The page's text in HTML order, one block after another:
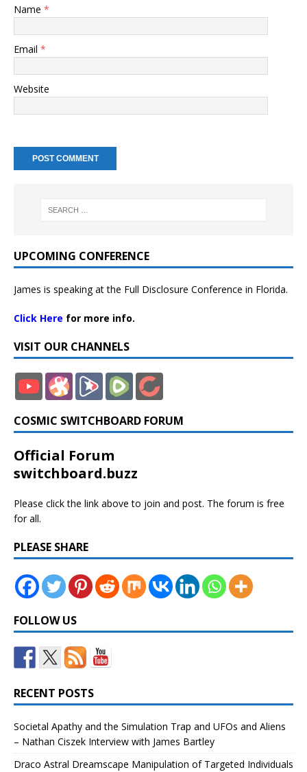
Name *
Email *
Website
UPCOMING CONFERENCE
James is speaking at the Full Disclosure Conference in Florida.
Click Here for more info.
VISIT OUR CHANNELS
COSMIC SWITCHBOARD FORUM
Official Forum
switchboard.buzz
Please click the link above to join and post. The forum is free
for all.
PLEASE SHARE
FOLLOW US
RECENT POSTS
Societal Apathy and the Simulation Trap and UFOs and Aliens
– Nathan Ciszek Interview with James Bartley
Draco Astral Dreamscape Manipulation of Targeted Individuals